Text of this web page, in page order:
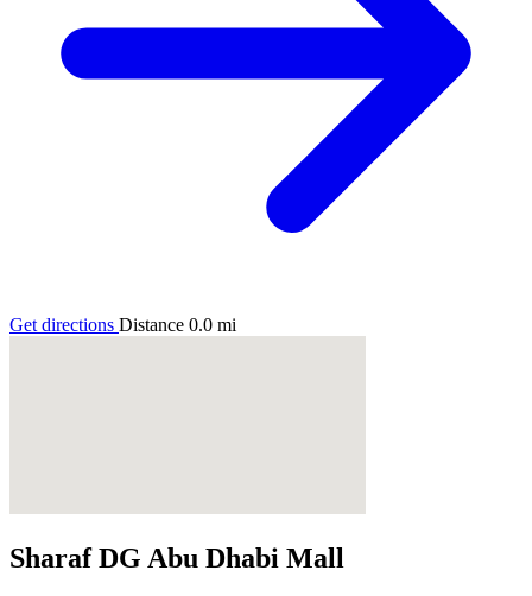
Get directions Distance 0.0 mi
Sharaf DG Abu Dhabi Mall